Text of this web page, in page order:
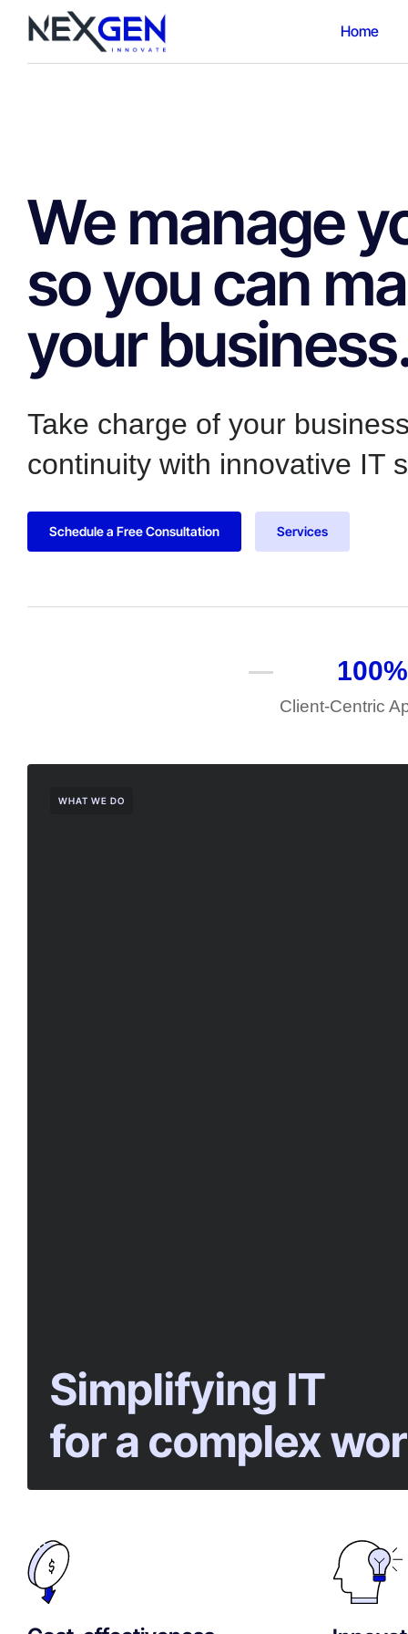
Home
We manage
so you can
your
Take charge of your
continuity with innovative IT
Schedule a Free Consultation Services
Client-Centric
100%
WHAT WE DO
Simplifying IT
for a complex